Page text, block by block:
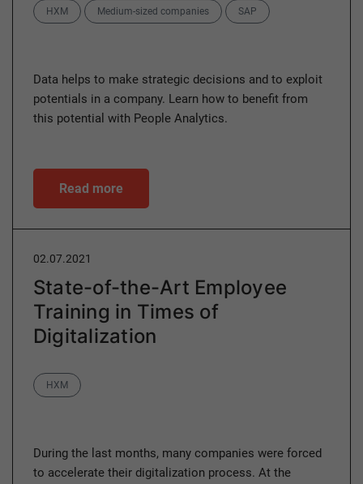
Categories
HXM Medium-sized companies SAP
Data helps to make strategic decisions and to exploit
potentials in a company. Learn how to benefit from
this potential with People Analytics.
Read more
02.07.2021
State-of-the-Art Employee
Training in Times of
Digitalization
Category
HXM
During the last months, many companies were forced
to accelerate their digitalization process. At the